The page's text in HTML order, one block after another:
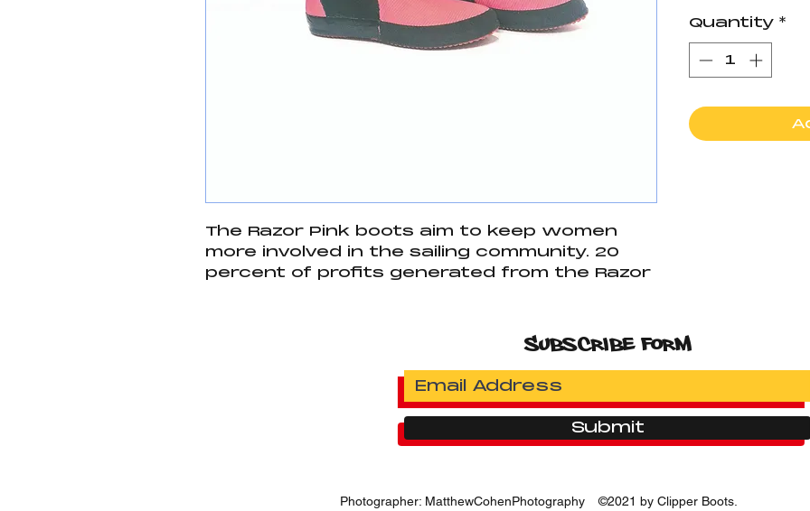
The Razor Pink boots aim to keep women
more involved in the sailing community. 20
percent of profits generated from the Razor
percent to a Cancer Foundation.
Made from strong latex rubber
Durable and strong laces
Textured grip on the front for hiking as well
as on the sole for grip.
Quantity *
Subscribe Form
Submit
Photographer: MatthewCohenPhotography ©2021 by Clipper Boots.